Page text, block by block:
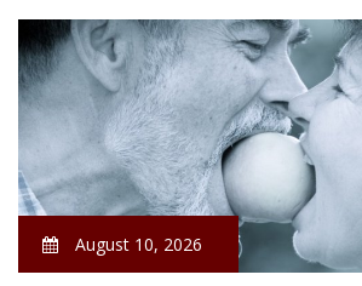
August 10, 2026